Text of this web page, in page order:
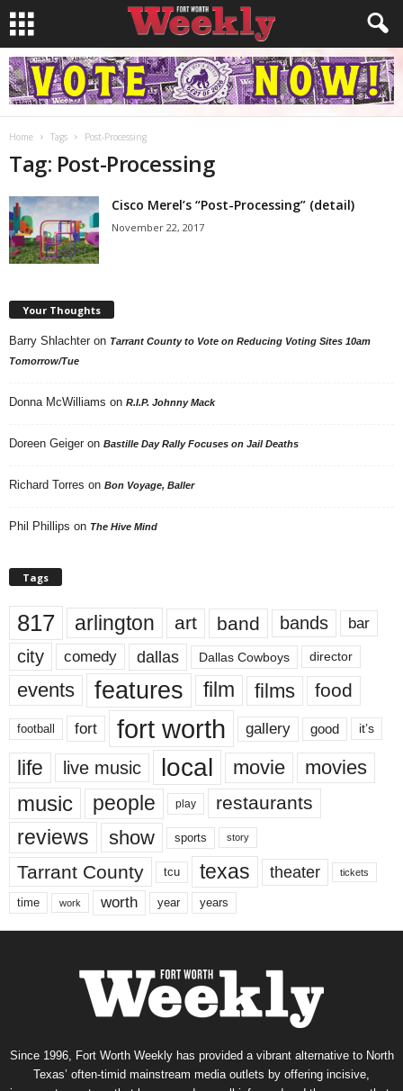
Home Tags Post-Processing
Tag: Post-Processing
Cisco Merel’s “Post-Processing” (detail)
November 22, 2017
Your Thoughts
Barry Shlachter on Tarrant County to Vote on Reducing Voting Sites 10am
Tomorrow/Tue
Donna McWilliams on R.I.P. Johnny Mack
Doreen Geiger on Bastille Day Rally Focuses on Jail Deaths
Richard Torres on Bon Voyage, Baller
Phil Phillips on The Hive Mind
Tags
817 arlington art band bands bar
city comedy dallas Dallas Cowboys director
events features film films food
football fort fort worth gallery good it’s
life live music local movie movies
music people play restaurants
reviews show sports story
Tarrant County tcu texas theater tickets
time work worth year years
Since 1996, Fort Worth Weekly has provided a vibrant alternative to North
Texas’ often-timid mainstream media outlets by offering incisive,